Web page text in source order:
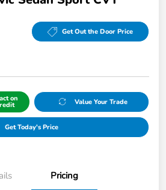
Get Out the Door Price
on Value Your Trade
Get Today's Price
Pricing